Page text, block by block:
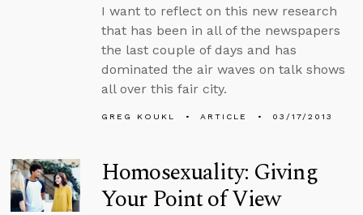
I want to reflect on this new research
that has been in all of the newspapers
the last couple of days and has
dominated the air waves on talk shows
all over this fair city.
GREG KOUKL ARTICLE 03/17/2013
Homosexuality: Giving
Your Point of View